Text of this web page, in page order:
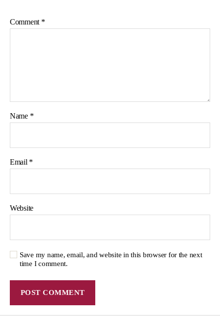
Comment *
Name *
Email *
Website
Save my name, email, and website in this browser for the next
time I comment.